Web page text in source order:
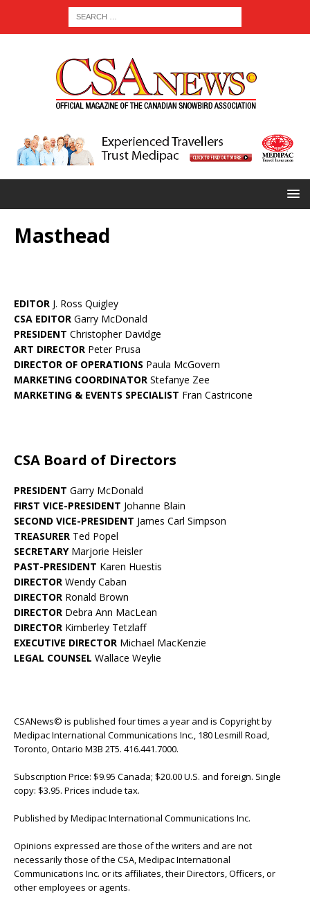
Masthead
EDITOR J. Ross Quigley
CSA EDITOR Garry McDonald
PRESIDENT Christopher Davidge
ART DIRECTOR Peter Prusa
DIRECTOR OF OPERATIONS Paula McGovern
MARKETING COORDINATOR Stefanye Zee
MARKETING & EVENTS SPECIALIST Fran Castricone
CSA Board of Directors
PRESIDENT Garry McDonald
FIRST VICE-PRESIDENT Johanne Blain
SECOND VICE-PRESIDENT James Carl Simpson
TREASURER Ted Popel
SECRETARY Marjorie Heisler
PAST-PRESIDENT Karen Huestis
DIRECTOR Wendy Caban
DIRECTOR Ronald Brown
DIRECTOR Debra Ann MacLean
DIRECTOR Kimberley Tetzlaff
EXECUTIVE DIRECTOR Michael MacKenzie
LEGAL COUNSEL Wallace Weylie
CSANews© is published four times a year and is Copyright by
Medipac International Communications Inc., 180 Lesmill Road,
Toronto, Ontario M3B 2T5. 416.441.7000.
Subscription Price: $9.95 Canada; $20.00 U.S. and foreign. Single
copy: $3.95. Prices include tax.
Published by Medipac International Communications Inc.
Opinions expressed are those of the writers and are not
necessarily those of the CSA, Medipac International
Communications Inc. or its affiliates, their Directors, Officers, or
other employees or agents.